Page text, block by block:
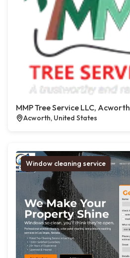
MMP Tree Service LLC, Acworth
Acworth, United States
Window cleaning service